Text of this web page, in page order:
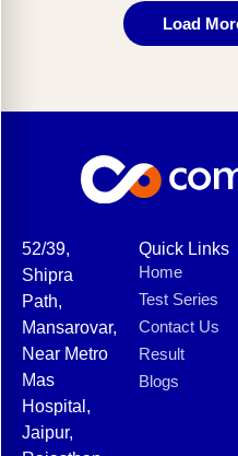
Load
52/39,
Shipra
Path,
Mansarovar,
Near Metro
Mas
Hospital,
Jaipur,
Quick Links
Home
Test Series
Contact Us
Result
Blogs